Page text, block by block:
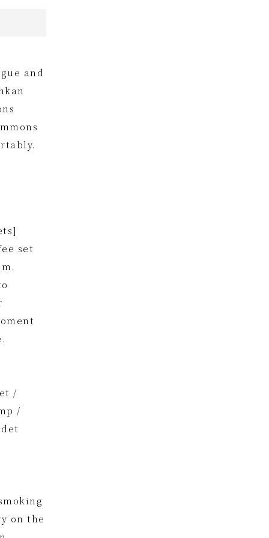
and
set
/
/
on the